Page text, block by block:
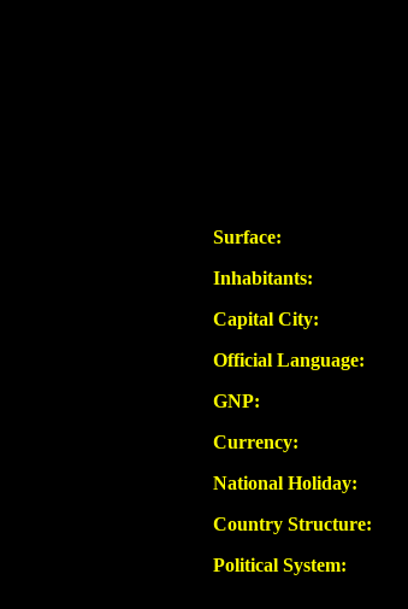
Surface:
Inhabitants:
Capital City:
Official Language:
GNP:
Currency:
National Holiday:
Country Structure:
Political System: